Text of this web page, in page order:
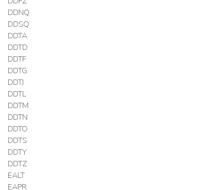
DDNQ
DDSQ
DDTA
DDTD
DDTF
DDTG
DDTJ
DDTL
DDTM
DDTN
DDTO
DDTS
DDTY
DDTZ
EALT
EAPR